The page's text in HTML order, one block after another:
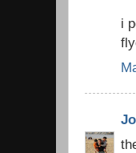
i